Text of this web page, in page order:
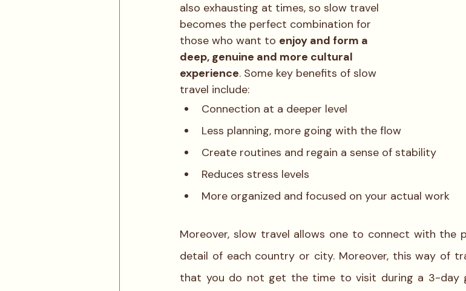
also exhausting at times, so slow travel
becomes the perfect combination for
those who want to enjoy and form a
deep, genuine and more cultural
experience. Some key benefits of slow
travel include:
Connection at a deeper level
Less planning, more going with the flow
Create routines and regain a sense of stability
Reduces stress levels
More organized and focused on your actual work
Moreover, slow travel allows one to connect with the
detail of each country or city. Moreover, this way of
that you do not get the time to visit during a 3-day